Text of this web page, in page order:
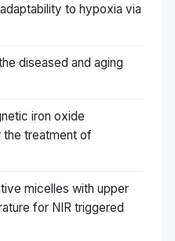
to hypoxia via
diseased and aging
iron oxide
the treatment of
micelles with upper
for NIR triggered